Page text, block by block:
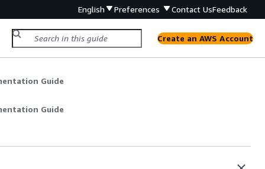
English Preferences Contact UsFeedback
Create an AWS Account
Guide
Guide